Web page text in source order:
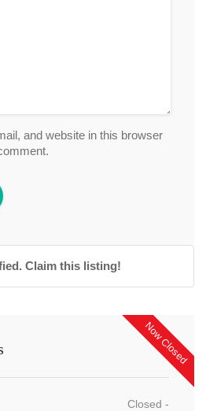
and website in this browser
Claim this listing!
Now Closed
Closed -